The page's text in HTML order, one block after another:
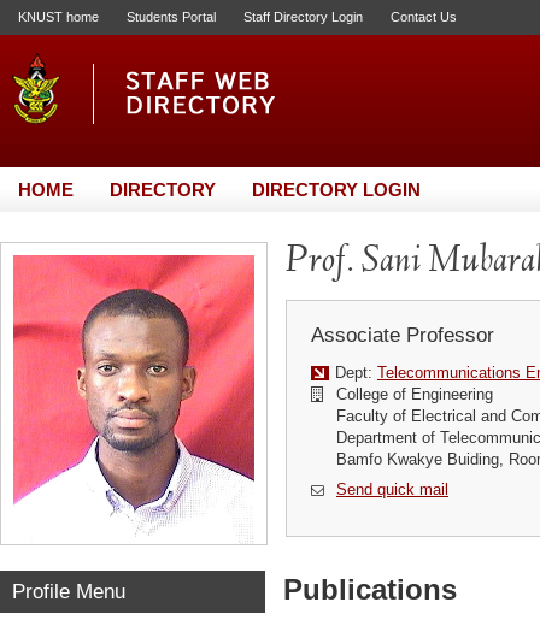
KNUST home Students Portal Staff Directory Login Contact Us
HOME DIRECTORY DIRECTORY LOGIN
Prof. Sani
Associate Professor
Dept: Telecommunications
College of Engineering
Faculty of Electrical and
Department of
Bamfo Kwakye Buiding,
Send quick mail
Profile Menu Publications